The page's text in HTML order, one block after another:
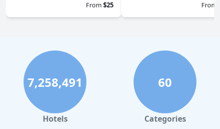
From$25
From
7,258,491
Hotels
60
Categories